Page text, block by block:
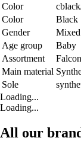
Color
Color
Black
Gender
Mixed
Age group
Baby
Assortment
Falcon
Main material
Sole
Loading...
Loading...
All our